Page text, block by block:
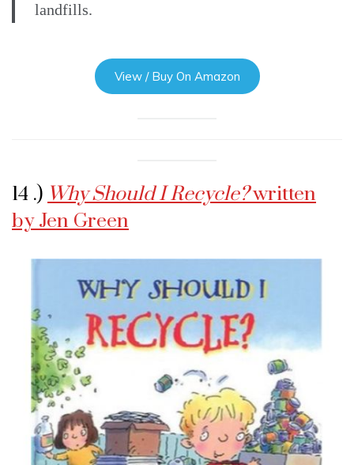
landfills.
View / Buy On Amazon
14 .) Why Should I Recycle?written
by Jen Green